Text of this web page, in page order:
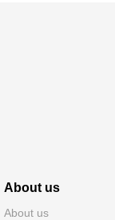
About us
About us